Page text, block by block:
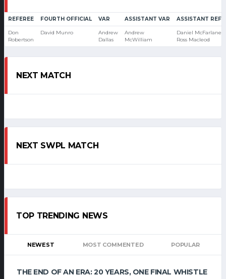
REFEREE FOURTH OFFICIAL VAR ASSISTANT VAR ASSISTANT
Don
Robertson
David Munro
Andrew
Dallas
Andrew
McWilliam
Daniel McFarlane
Ross Macleod
NEXT MATCH
NEXT SWPL MATCH
TOP TRENDING NEWS
NEWEST MOST COMMENTED POPULAR
THE END OF AN ERA: 20 YEARS, ONE FINAL WHISTLE